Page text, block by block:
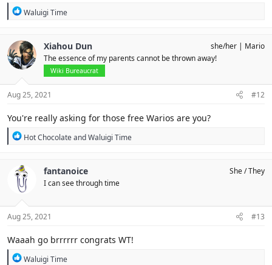
R
c
t
i
o
:
Waluigi Time
Xiahou Dun
The essence of my parents cannot be thrown away!
Wiki Bureaucrat
she/her Mario
Aug 25, 2021 #12
You're really asking for those free Warios are you?
R
c
t
i
o
s
Hot ChocolateandWaluigi Time
fantanoice
I can see through time
She / They
Aug 25, 2021 #13
Waaah go brrrrrr congrats WT!
R
Waluigi Time